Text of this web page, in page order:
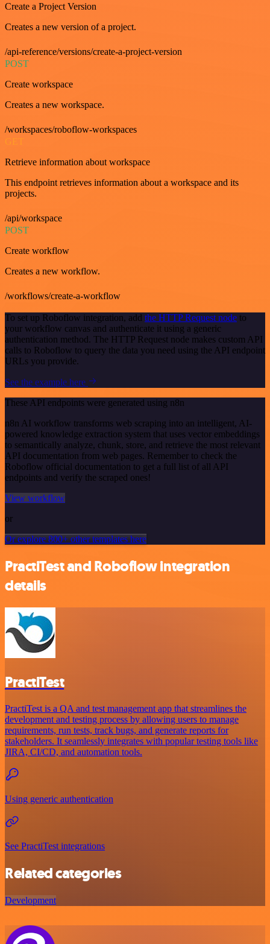
Create a Project Version
Creates a new version of a project.
/api-reference/versions/create-a-project-version
POST
Create workspace
Creates a new workspace.
/workspaces/roboflow-workspaces
GET
Retrieve information about workspace
This endpoint retrieves information about a workspace and its
projects.
/api/workspace
POST
Create workflow
Creates a new workflow.
/workflows/create-a-workflow
To set up Roboflow integration, add the HTTP Request node to
your workflow canvas and authenticate it using a generic
authentication method. The HTTP Request node makes custom API
calls to Roboflow to query the data you need using the API endpoint
URLs you provide.
See the example here
These API endpoints were generated using n8n
n8n AI workflow transforms web scraping into an intelligent, AI-
powered knowledge extraction system that uses vector embeddings
to semantically analyze, chunk, store, and retrieve the most relevant
API documentation from web pages. Remember to check the
Roboflow official documentation to get a full list of all API
endpoints and verify the scraped ones!
View workflow
or
Or explore 800+ other templates here
PractiTest and Roboflow integration
details
PractiTest
PractiTest is a QA and test management app that streamlines the
development and testing process by allowing users to manage
requirements, run tests, track bugs, and generate reports for
stakeholders. It seamlessly integrates with popular testing tools like
JIRA, CI/CD, and automation tools.
Using generic authentication
See PractiTest integrations
Related categories
Development